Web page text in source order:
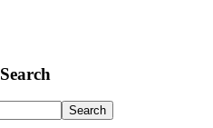
Search